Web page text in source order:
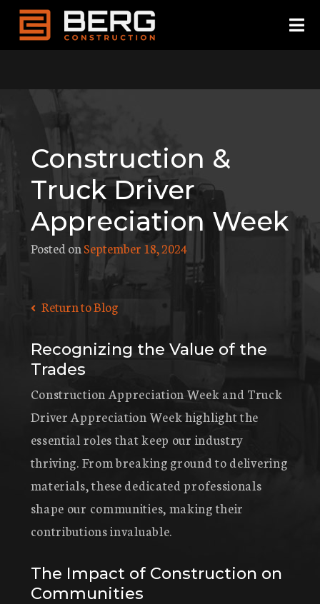
Skip
Construction &
Truck Driver
Appreciation Week
Posted onSeptember 18, 2024
Return to Blog
Recognizing the Value of the
Trades
Construction Appreciation Week and Truck
Driver Appreciation Week highlight the
essential roles that keep our industry
thriving. From breaking ground to delivering
materials, these dedicated professionals
shape our communities, making their
contributions invaluable.
The Impact of Construction on
Communities